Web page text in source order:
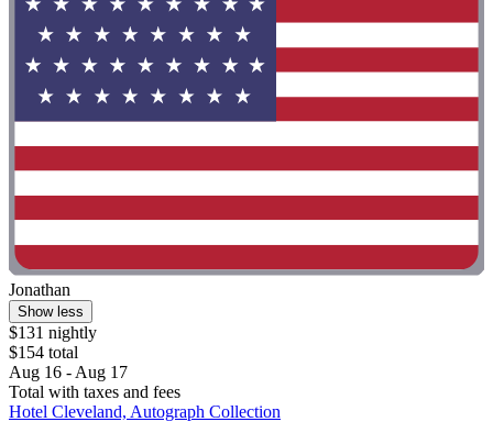
Jonathan
Show less
$131 nightly
$154 total
Aug 16 - Aug 17
Total with taxes and fees
Hotel Cleveland, Autograph Collection